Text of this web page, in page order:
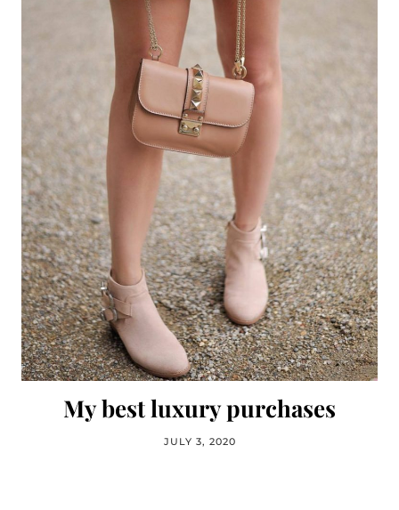
My best luxury purchases
JULY 3, 2020